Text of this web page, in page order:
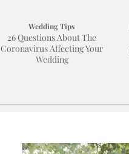
Wedding Tips
26 Questions About The
Coronavirus Affecting Your
Wedding